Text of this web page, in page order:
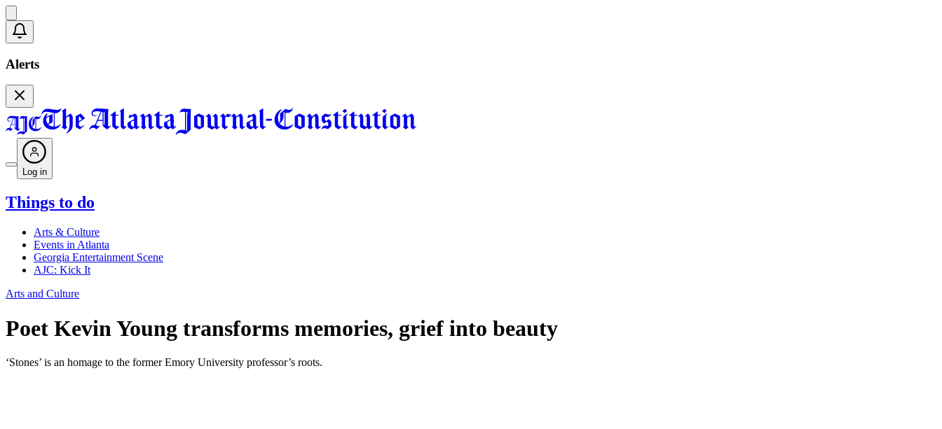
Alerts
Log in
Things to do
Arts & Culture
Events in Atlanta
Georgia Entertainment Scene
AJC: Kick It
Arts and Culture
Poet Kevin Young transforms memories, grief into beauty
‘Stones’ is an homage to the former Emory University professor’s roots.